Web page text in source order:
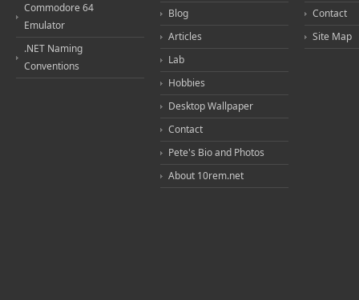
Commodore 64
Emulator
.NET Naming
Conventions
Blog
Articles
Lab
Hobbies
Desktop Wallpaper
Contact
Pete's Bio and Photos
About 10rem.net
Contact
Site Map